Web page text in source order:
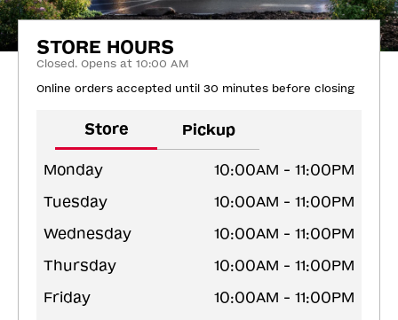
STORE HOURS
Closed. Opens at 10:00 AM
Online orders accepted until 30 minutes before closing
Store Pickup
Monday
10:00AM - 11:00PM
Tuesday
10:00AM - 11:00PM
Wednesday
10:00AM - 11:00PM
Thursday
10:00AM - 11:00PM
Friday
10:00AM - 11:00PM